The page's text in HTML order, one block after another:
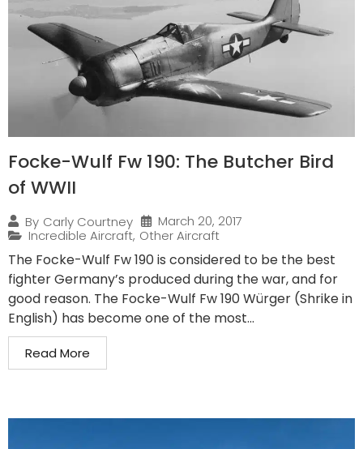
Focke-Wulf Fw 190: The Butcher Bird
of WWII
By Carly Courtney
March 20, 2017
Incredible Aircraft, Other Aircraft
The Focke-Wulf Fw 190 is considered to be the best
fighter Germany’s produced during the war, and for
good reason. The Focke-Wulf Fw 190 Würger (Shrike in
English) has become one of the most...
Read More